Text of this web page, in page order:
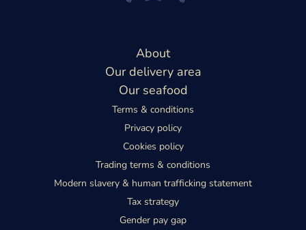
About
Our delivery area
Our seafood
Terms & conditions
Privacy policy
Cookies policy
Trading terms & conditions
Modern slavery & human trafficking statement
Tax strategy
Gender pay gap